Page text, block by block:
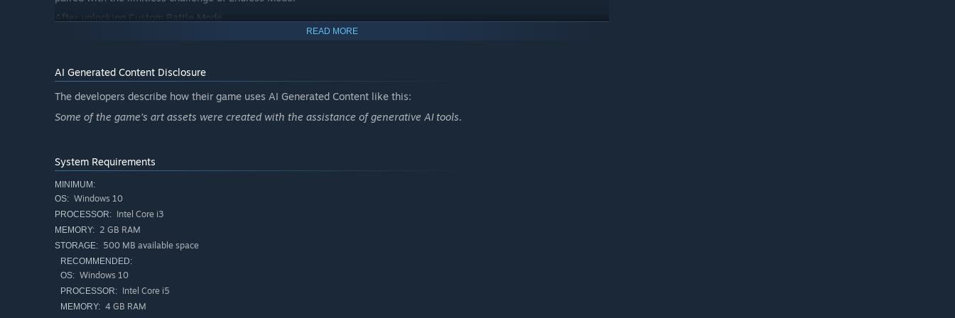
After unlocking Custom Battle Mode,
freely configure chapters, starting energy, enemy waves, and more —
___
⚔️ Hard Difficulty System
Clear a stage on Normal to unlock Hard mode.
test the depth of your tactics.
🌙 Survival Mode
A 12-minute extreme defense battle — last one standing wins.
5-stage dynamic zombie ecosystem + dual BOSS appearances.
___
💴 Quartermaster Shop System
Complete battles to earn gold and blueprint items,
READ MORE
AI Generated Content Disclosure
The developers describe how their game uses AI Generated Content like this:
Some of the game's art assets were created with the assistance of generative AI tools.
System Requirements
MINIMUM:
OS: Windows 10
PROCESSOR: Intel Core i3
MEMORY: 2 GB RAM
STORAGE: 500 MB available space
RECOMMENDED:
OS: Windows 10
PROCESSOR: Intel Core i5
MEMORY: 4 GB RAM